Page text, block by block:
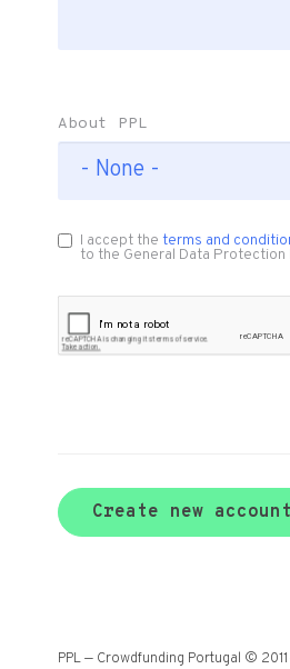
About PPL
I accept theterms and
to the General Data Protection
Create new account
PPL — Crowdfunding Portugal ©